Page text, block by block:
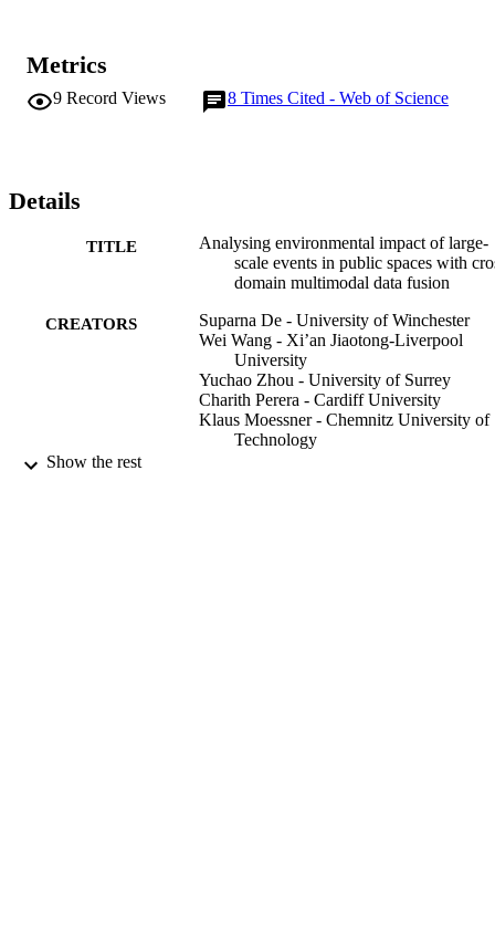
strive to optimise resources for better urban planning and traffic
management.
Metrics
9 Record Views 8 Times Cited - Web of Science
Details
TITLE
Analysing environmental impact of large-
scale events in public spaces with
domain multimodal data fusion
CREATORS
Suparna De - University of Winchester
Wei Wang - Xi’an Jiaotong-Liverpool
University
Yuchao Zhou - University of Surrey
Charith Perera - Cardiff University
Klaus Moessner - Chemnitz University of
Technology
Show the rest